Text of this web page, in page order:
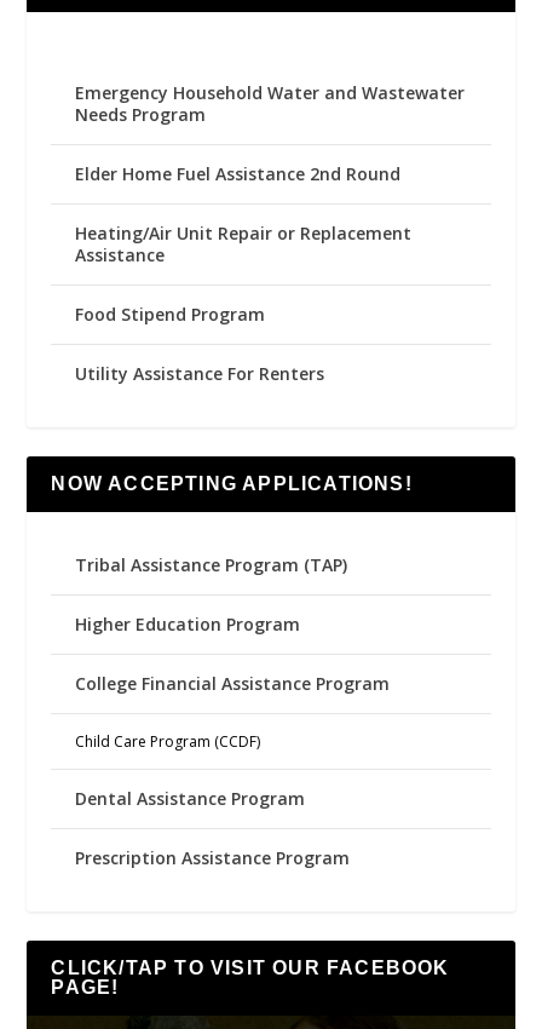
Emergency Household Water and Wastewater
Needs Program
Elder Home Fuel Assistance 2nd Round
Heating/Air Unit Repair or Replacement
Assistance
Food Stipend Program
Utility Assistance For Renters
NOW ACCEPTING APPLICATIONS!
Tribal Assistance Program (TAP)
Higher Education Program
College Financial Assistance Program
Child Care Program (CCDF)
Dental Assistance Program
Prescription Assistance Program
CLICK/TAP TO VISIT OUR FACEBOOK
PAGE!